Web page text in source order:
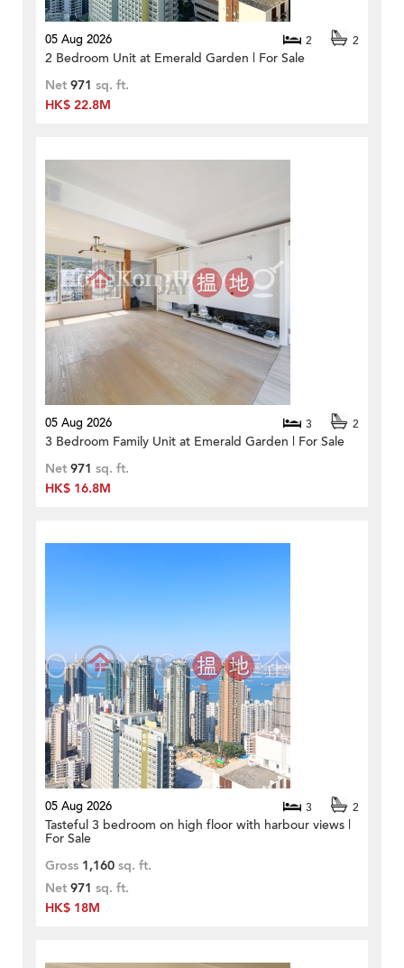
05 Aug 2026 2 2
2 Bedroom Unit at Emerald Garden | For Sale
Net 971 sq. ft.
HK$ 22.8M
05 Aug 2026 3 2
3 Bedroom Family Unit at Emerald Garden | For Sale
Net 971 sq. ft.
HK$ 16.8M
05 Aug 2026 3 2
Tasteful 3 bedroom on high floor with harbour views |
For Sale
Gross 1,160 sq. ft.
Net 971 sq. ft.
HK$ 18M